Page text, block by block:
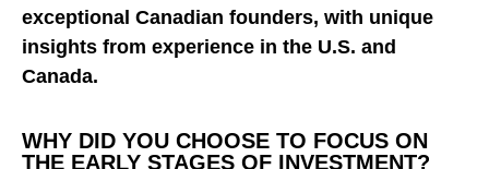
exceptional Canadian founders, with unique
insights from experience in the U.S. and
Canada.
WHY DID YOU CHOOSE TO FOCUS ON
THE EARLY STAGES OF INVESTMENT?